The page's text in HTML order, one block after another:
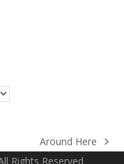
next
Around Here
Rights Reserved